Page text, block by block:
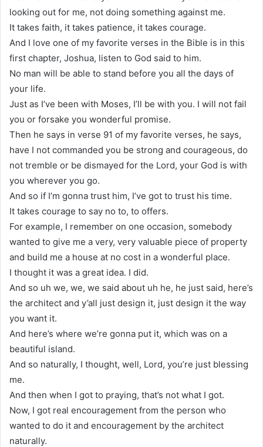
looking out for me, not doing something against me.
It takes faith, it takes patience, it takes courage.
And I love one of my favorite verses in the Bible is in this
first chapter, Joshua, listen to God said to him.
No man will be able to stand before you all the days of
your life.
Just as I’ve been with Moses, I’ll be with you. I will not fail
you or forsake you wonderful promise.
Then he says in verse 91 of my favorite verses, he says,
have I not commanded you be strong and courageous, do
not tremble or be dismayed for the Lord, your God is with
you wherever you go.
And so if I’m gonna trust him, I’ve got to trust his time.
It takes courage to say no to, to offers.
For example, I remember on one occasion, somebody
wanted to give me a very, very valuable piece of property
and build me a house at no cost in a wonderful place.
I thought it was a great idea. I did.
And so uh we, we, we said about uh he, he just said, here’s
the architect and y’all just design it, just design it the way
you want it.
And here’s where we’re gonna put it, which was on a
beautiful island.
And so naturally, I thought, well, Lord, you’re just blessing
me.
And then when I got to praying, that’s not what I got.
Now, I got real encouragement from the person who
wanted to do it and encouragement by the architect
naturally.